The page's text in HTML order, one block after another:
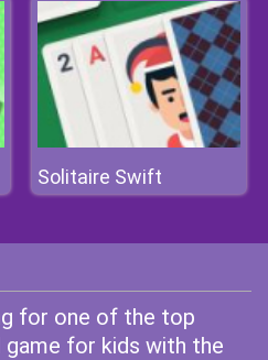
Solitaire Swift
for one of the top
game for kids with the